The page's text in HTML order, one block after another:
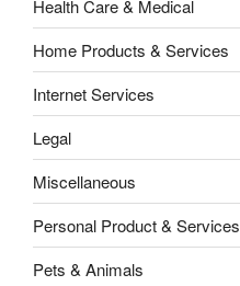
Health Care & Medical
Home Products & Services
Internet Services
Legal
Miscellaneous
Personal Product & Services
Pets & Animals